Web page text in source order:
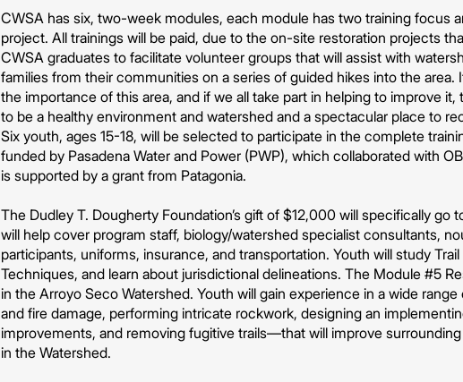
CWSA has six, two-week modules, each module has two training focus
project. All trainings will be paid, due to the on-site restoration projects
CWSA graduates to facilitate volunteer groups that will assist with
families from their communities on a series of guided hikes into the
the importance of this area, and if we all take part in helping to improve
to be a healthy environment and watershed and a spectacular place to
Six youth, ages 15-18, will be selected to participate in the complete
funded by Pasadena Water and Power (PWP), which collaborated with
is supported by a grant from Patagonia.
The Dudley T. Dougherty Foundation’s gift of $12,000 will specifically go
will help cover program staff, biology/watershed specialist consultants,
participants, uniforms, insurance, and transportation. Youth will study
Techniques, and learn about jurisdictional delineations. The Module #5
in the Arroyo Seco Watershed. Youth will gain experience in a wide
and fire damage, performing intricate rockwork, designing an
improvements, and removing fugitive trails—that will improve
in the Watershed.